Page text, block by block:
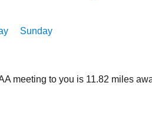
Sunday
meeting to you is 11.82 miles